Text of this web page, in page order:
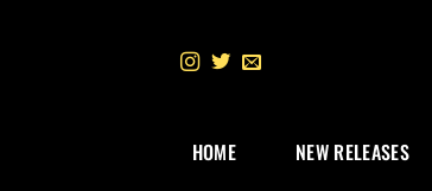
HOME NEW RELEASES